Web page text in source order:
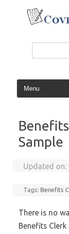
content
Search
Sample
Updated on:
Tags:Benefits
There is no
Benefits